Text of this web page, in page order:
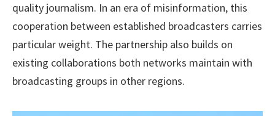
quality journalism. In an era of misinformation, this
cooperation between established broadcasters carries
particular weight. The partnership also builds on
existing collaborations both networks maintain with
broadcasting groups in other regions.